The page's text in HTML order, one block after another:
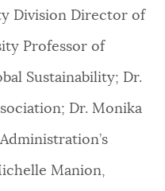
Division Director of
Professor of
Sustainability; Dr.
Dr. Monika
Manion,